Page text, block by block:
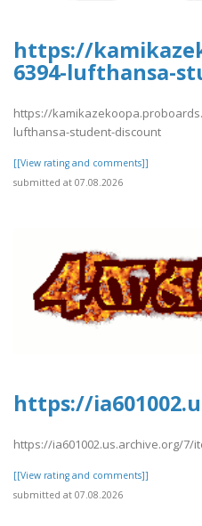
https://
6394-lufthansa-
https://
lufthansa-student-discount
[[View rating and comments]]
submitted at 07.08.2026
https://
https://ia601002.us.archive.org/
[[View rating and comments]]
submitted at 07.08.2026